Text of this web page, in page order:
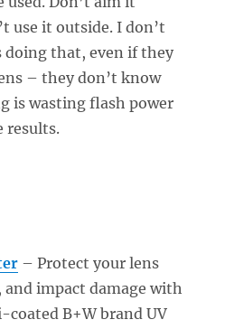
use it outside. I don’t
doing that, even if they
– they don’t know
is wasting flash power
results.
– Protect your lens
impact damage with
B+W brand UV